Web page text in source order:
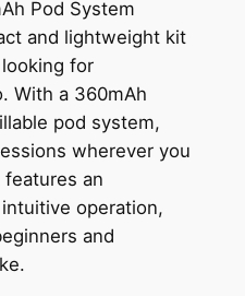
Pod System
and lightweight kit
for
With a 360mAh
pod system,
wherever you
features an
operation,
and